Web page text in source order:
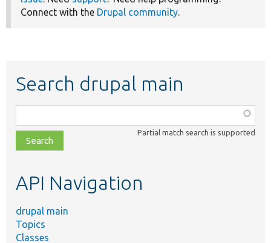
Connect with the Drupal community.
Search drupal main
class,
file,
topic,
Partial match search is supported
API Navigation
drupal main
Topics
Classes